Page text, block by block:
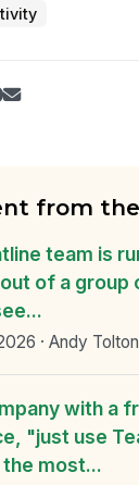
from
team is
of a group
· Andy Tolton
with a
"just use
most...